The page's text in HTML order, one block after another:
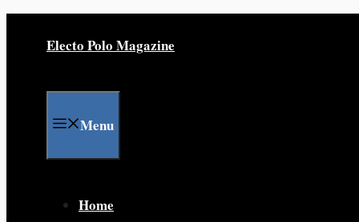
Electo Polo Magazine
Menu
Home